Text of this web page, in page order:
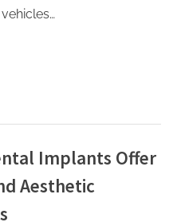
Implants Offer
Aesthetic